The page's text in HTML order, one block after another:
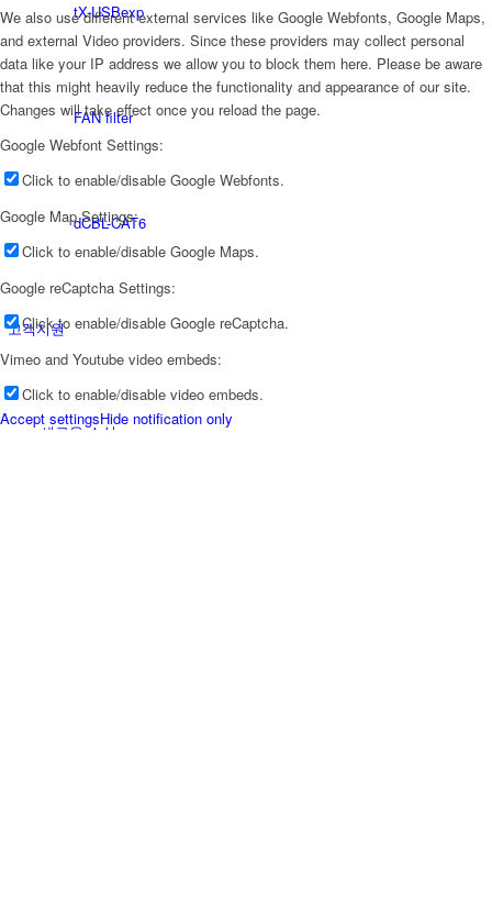
tX-USBexp
FAN filter
dCBL-CAT6
고객지원
새로운 소식
We also use different external services like Google Webfonts, Google Maps,
and external Video providers. Since these providers may collect personal
data like your IP address we allow you to block them here. Please be aware
that this might heavily reduce the functionality and appearance of our site.
Changes will take effect once you reload the page.
Google Webfont Settings:
Click to enable/disable Google Webfonts.
Google Map Settings:
Click to enable/disable Google Maps.
Google reCaptcha Settings:
Click to enable/disable Google reCaptcha.
Vimeo and Youtube video embeds:
Click to enable/disable video embeds.
Accept settingsHide notification only